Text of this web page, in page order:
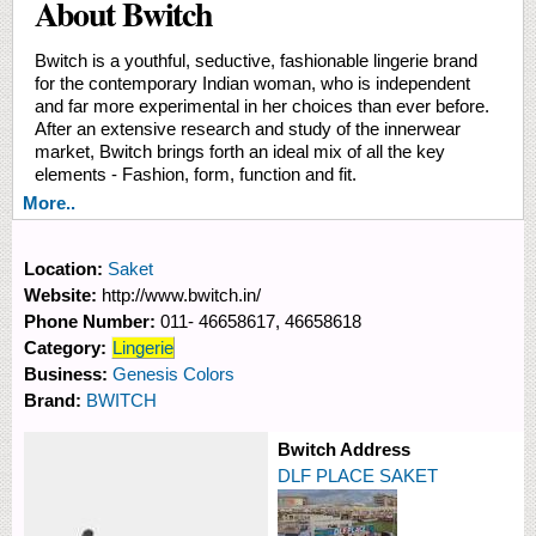
About Bwitch
Bwitch is a youthful, seductive, fashionable lingerie brand
for the contemporary Indian woman, who is independent
and far more experimental in her choices than ever before.
After an extensive research and study of the innerwear
market, Bwitch brings forth an ideal mix of all the key
elements - Fashion, form, function and fit.
More..
Location: Saket
Website: http://www.bwitch.in/
Phone Number: 011- 46658617, 46658618
Category: Lingerie
Business: Genesis Colors
Brand: BWITCH
Bwitch Address
DLF PLACE SAKET